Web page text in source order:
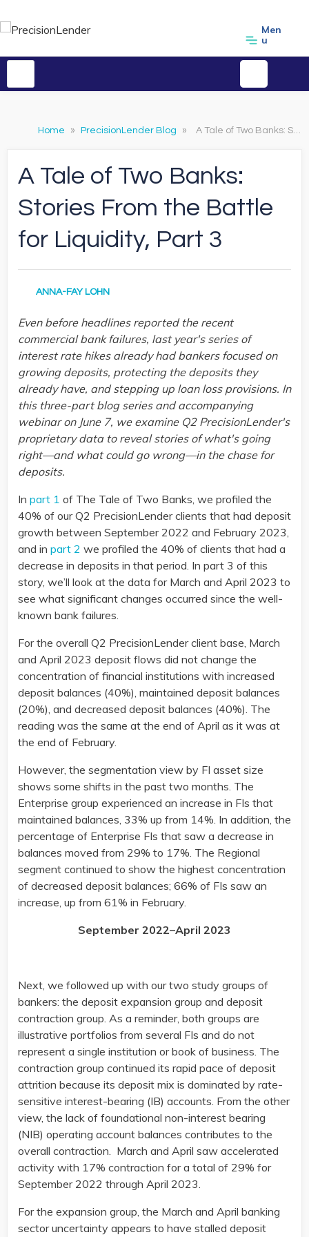
Men
u
Home » PrecisionLender Blog » A Tale of Two Banks: Stories From the Battle for Liquidity, Part 3
A Tale of Two Banks:
Stories From the Battle
for Liquidity, Part 3
ANNA-FAY LOHN
Even before headlines reported the recent
commercial bank failures, last year's series of
interest rate hikes already had bankers focused on
growing deposits, protecting the deposits they
already have, and stepping up loan loss provisions. In
this three-part blog series and accompanying
webinar on June 7, we examine Q2 PrecisionLender's
proprietary data to reveal stories of what's going
right—and what could go wrong—in the chase for
deposits.
In part 1 of The Tale of Two Banks, we profiled the
40% of our Q2 PrecisionLender clients that had deposit
growth between September 2022 and February 2023,
and in part 2 we profiled the 40% of clients that had a
decrease in deposits in that period. In part 3 of this
story, we’ll look at the data for March and April 2023 to
see what significant changes occurred since the well-
known bank failures.
For the overall Q2 PrecisionLender client base, March
and April 2023 deposit flows did not change the
concentration of financial institutions with increased
deposit balances (40%), maintained deposit balances
(20%), and decreased deposit balances (40%). The
reading was the same at the end of April as it was at
the end of February.
However, the segmentation view by FI asset size
shows some shifts in the past two months. The
Enterprise group experienced an increase in FIs that
maintained balances, 33% up from 14%. In addition, the
percentage of Enterprise FIs that saw a decrease in
balances moved from 29% to 17%. The Regional
segment continued to show the highest concentration
of decreased deposit balances; 66% of FIs saw an
increase, up from 61% in February.
September 2022–April 2023
Next, we followed up with our two study groups of
bankers: the deposit expansion group and deposit
contraction group. As a reminder, both groups are
illustrative portfolios from several FIs and do not
represent a single institution or book of business. The
contraction group continued its rapid pace of deposit
attrition because its deposit mix is dominated by rate-
sensitive interest-bearing (IB) accounts. From the other
view, the lack of foundational non-interest bearing
(NIB) operating account balances contributes to the
overall contraction. March and April saw accelerated
activity with 17% contraction for a total of 29% for
September 2022 through April 2023.
For the expansion group, the March and April banking
sector uncertainty appears to have stalled deposit